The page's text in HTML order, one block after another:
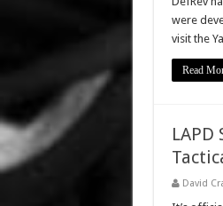
were
visit the
Read
David